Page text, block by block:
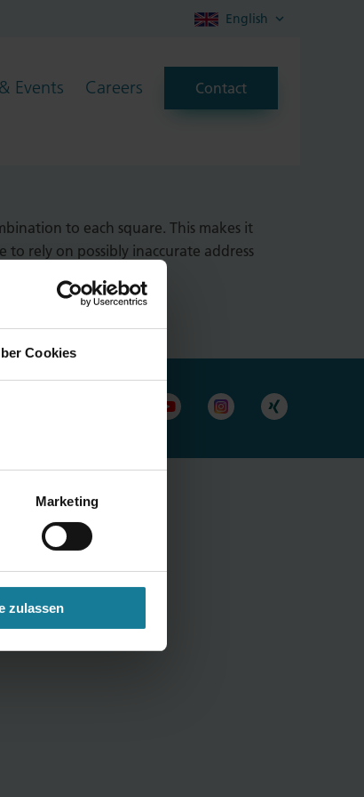
Cookies
Marketing
zulassen
English
Events Careers Contact
locations with a resolution
to each square. This makes it
to rely on possibly inaccurate address